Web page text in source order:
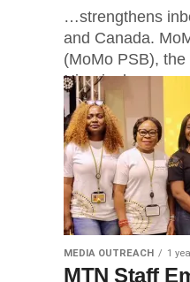
…strengthens
and Canada.
(MoMo PSB),
Nigeria, has
MEDIA OUTREACH 1
MTN Staff